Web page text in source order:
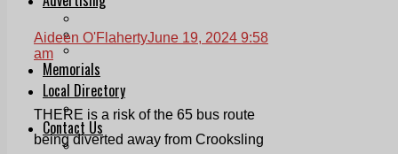
Planning
Classifieds
Memorials
Local Directory
Directory Application Form
Contact Us
Our Team
Aideen O'FlahertyJune 19, 2024 9:58
am
THERE is a risk of the 65 bus route
being diverted away from Crooksling